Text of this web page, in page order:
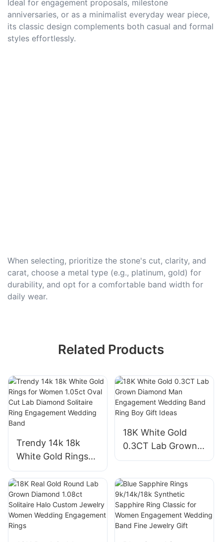
Ideal for engagement proposals, milestone
anniversaries, or as a minimalist everyday wear piece,
its classic design complements both casual and formal
styles effortlessly.
When selecting, prioritize the stone's cut, clarity, and
carat, choose a metal type (e.g., platinum, gold) for
durability, and opt for a comfortable band width for
daily wear.
Related Products
Trendy 14k 18k
White Gold Rings
for Women 1.05ct
Oval Cut Lab
Diamond Solitaire
Ring Engagement
Wedding Band
18K White Gold
0.3CT Lab Grown
Diamond Man
Wedding Band Ring
Boy Gift Ideas